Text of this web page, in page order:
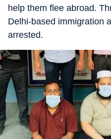
help them flee abroad.
Delhi-based immigration
arrested.